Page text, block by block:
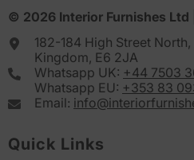
© 2026 Interior Furnishes Ltd
182-184 High Street
Kingdom, E6 2JA
Whatsapp UK: +44 7503
Whatsapp EU: +353 83
Email:
Quick Links